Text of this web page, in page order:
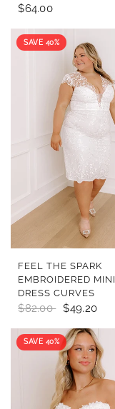
$64.00
SAVE 40%
QUICK VIEW
FEEL THE SPARK
EMBROIDERED MINI
DRESS CURVES
$82.00 $49.20
SAVE 40%